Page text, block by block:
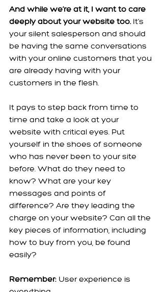
And while we’re at it, I want to care
deeply about your website too. It’s
your silent salesperson and should
be having the same conversations
with your online customers that you
are already having with your
customers in the flesh.
It pays to step back from time to
time and take a look at your
website with critical eyes. Put
yourself in the shoes of someone
who has never been to your site
before. What do they need to
know? What are your key
messages and points of
difference? Are they leading the
charge on your website? Can all the
key pieces of information, including
how to buy from you, be found
easily?
Remember: User experience is